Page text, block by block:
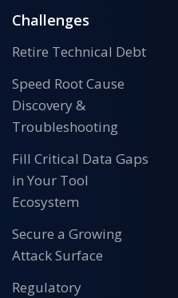
Challenges
Retire Technical Debt
Speed Root Cause
Discovery &
Troubleshooting
Fill Critical Data Gaps
in Your Tool
Ecosystem
Secure a Growing
Attack Surface
Regulatory